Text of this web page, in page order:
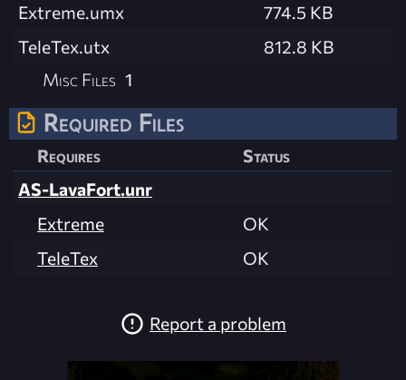
Extreme.umx
774.5 KB
TeleTex.utx
812.8 KB
Misc Files 1
Required Files
Requires
Status
AS-LavaFort.unr
Extreme
OK
TeleTex
OK
Report a problem